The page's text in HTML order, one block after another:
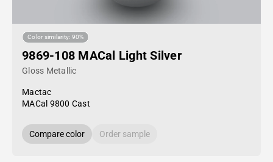
Color similarity: 90%
9869-108 MACal Light Silver
Gloss Metallic
Mactac
MACal 9800 Cast
Compare color Order sample